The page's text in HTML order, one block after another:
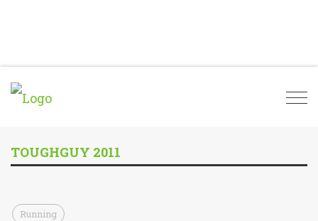
TOUGHGUY 2011
Running